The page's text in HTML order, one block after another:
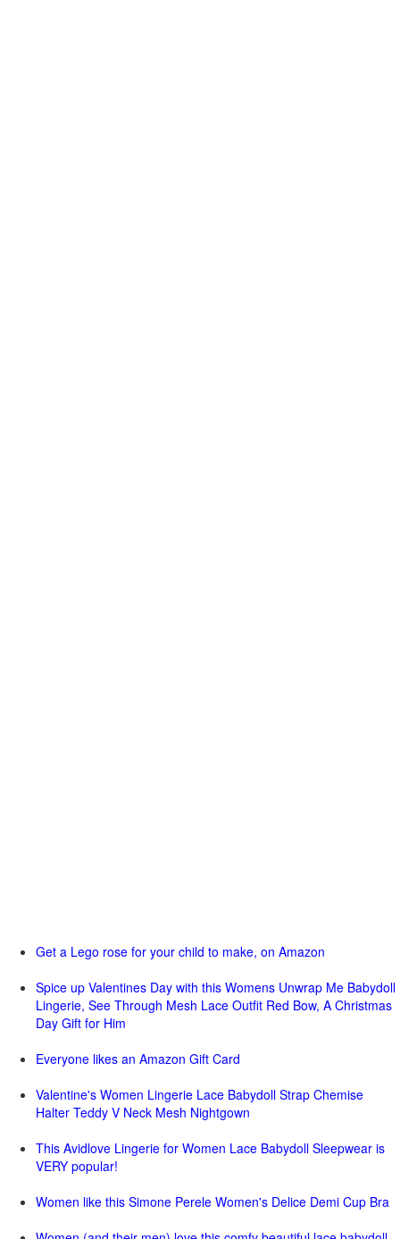
Get a Lego rose for your child to make, on Amazon
Spice up Valentines Day with this Womens Unwrap Me Babydoll
Lingerie, See Through Mesh Lace Outfit Red Bow, A Christmas
Day Gift for Him
Everyone likes an Amazon Gift Card
Valentine's Women Lingerie Lace Babydoll Strap Chemise
Halter Teddy V Neck Mesh Nightgown
This Avidlove Lingerie for Women Lace Babydoll Sleepwear is
VERY popular!
Women like this Simone Perele Women's Delice Demi Cup Bra